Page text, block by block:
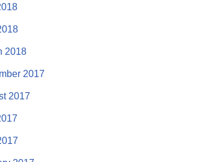
2018
2017
2017